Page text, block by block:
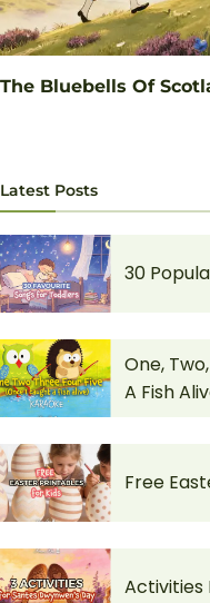
The Bluebells Of
Latest Posts
30
One,
A Fish
Free
Activities